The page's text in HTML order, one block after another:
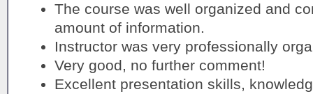
The course was well organized and
amount of information.
Instructor was very professionally
Very good, no further comment!
Excellent presentation skills,